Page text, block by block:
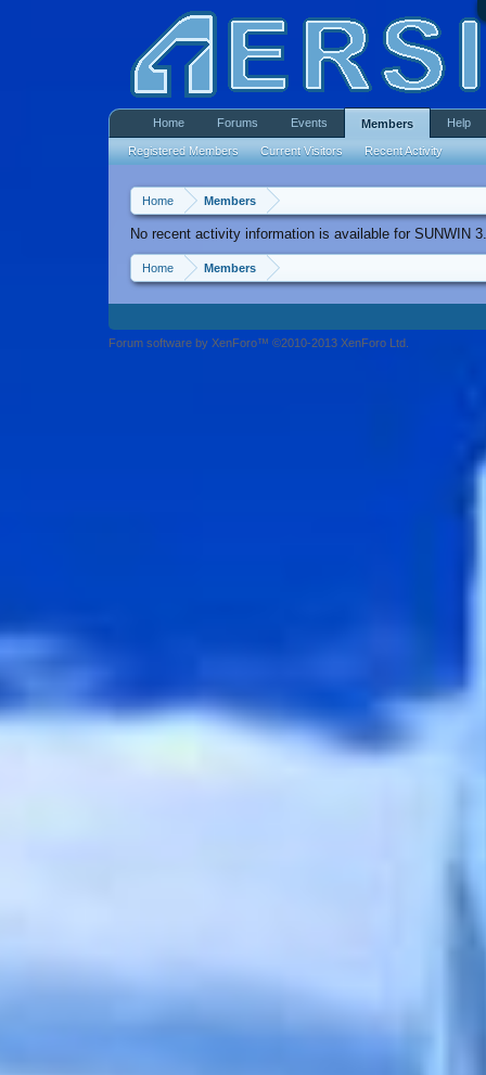
Home Members
No recent activity information is available for SUNWIN 3.
Home Members
Home Forums Events Members
Registered Members Current Visitors Recent Activity
Help
Forum software by XenForo™ ©2010-2013 XenForo Ltd.